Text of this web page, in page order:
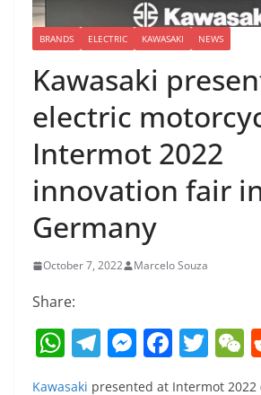
BRANDS ELECTRIC KAWASAKI NEWS
Kawasaki
electric
Intermot 2022
innovation fair
Germany
October 7, 2022 Marcelo Souza
Share:
W
h
T M
e
F T
Kawasaki presented at Intermot